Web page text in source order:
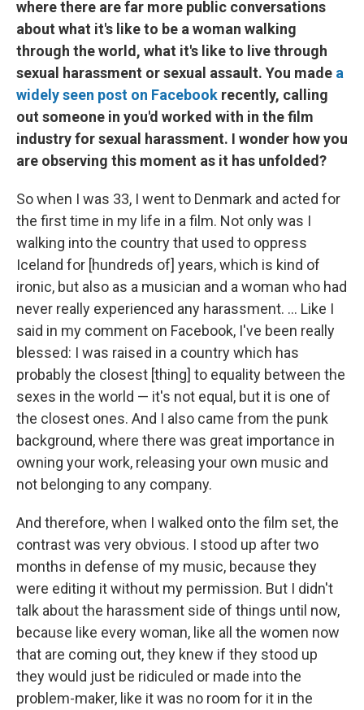
where there are far more public conversations
about what it's like to be a woman walking
through the world, what it's like to live through
sexual harassment or sexual assault. You made a
widely seen post on Facebook recently, calling
out someone in you'd worked with in the film
industry for sexual harassment. I wonder how you
are observing this moment as it has unfolded?
So when I was 33, I went to Denmark and acted for
the first time in my life in a film. Not only was I
walking into the country that used to oppress
Iceland for [hundreds of] years, which is kind of
ironic, but also as a musician and a woman who had
never really experienced any harassment. ... Like I
said in my comment on Facebook, I've been really
blessed: I was raised in a country which has
probably the closest [thing] to equality between the
sexes in the world — it's not equal, but it is one of
the closest ones. And I also came from the punk
background, where there was great importance in
owning your work, releasing your own music and
not belonging to any company.
And therefore, when I walked onto the film set, the
contrast was very obvious. I stood up after two
months in defense of my music, because they
were editing it without my permission. But I didn't
talk about the harassment side of things until now,
because like every woman, like all the women now
that are coming out, they knew if they stood up
they would just be ridiculed or made into the
problem-maker, like it was no room for it in the